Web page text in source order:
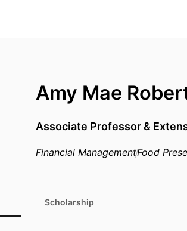
Amy Mae
Associate Professor &
Financial ManagementFood
Scholarship